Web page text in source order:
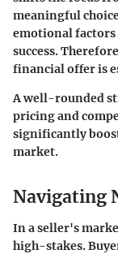
meaningful
emotional factors
success.
financial offer is
A well-rounded
pricing and
significantly
market.
Navigating
In a seller's
high-stakes.